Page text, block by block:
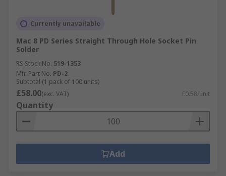
Currently unavailable
Mac 8 PD Series Straight Through Hole Socket Pin
Solder
RS Stock No. 519-1353
Mfr. Part No. PD-2
Subtotal (1 pack of 100 units)
£58.00(exc. VAT) £0.58/unit
Quantity
Add